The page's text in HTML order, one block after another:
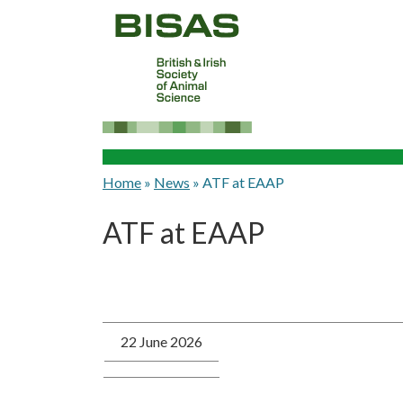
Home » News » ATF at EAAP
ATF at EAAP
22 June 2026